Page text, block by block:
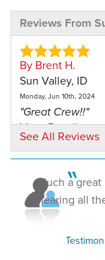
Reviews From
By Brent H.
Sun Valley, ID
Monday, Jun 10th, 2024
"Great Crew!!"
View Details
See All Reviews
Such a
hearing all